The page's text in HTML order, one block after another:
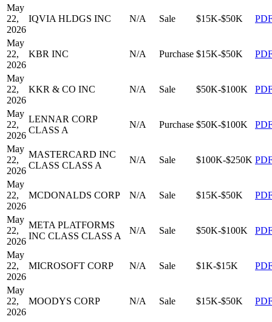
May
22,
2026
IQVIA HLDGS INC N/A Sale $15K-$50K
May
22,
2026
KBR INC N/A Purchase $15K-$50K
May
22,
2026
KKR & CO INC N/A Sale $50K-$100K
May
22,
2026
LENNAR CORP
CLASS A
N/A Purchase $50K-$100K
May
22,
2026
MASTERCARD INC
CLASS CLASS A
N/A Sale $100K-$250K
May
22,
2026
MCDONALDS CORP N/A Sale $15K-$50K
May
22,
2026
META PLATFORMS
INC CLASS CLASS A
N/A Sale $50K-$100K
May
22,
2026
MICROSOFT CORP N/A Sale $1K-$15K
May
22,
2026
MOODYS CORP N/A Sale $15K-$50K